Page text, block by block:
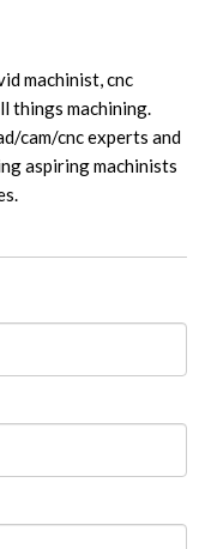
machinist, cnc
things machining.
cam/cnc experts and
aspiring machinists